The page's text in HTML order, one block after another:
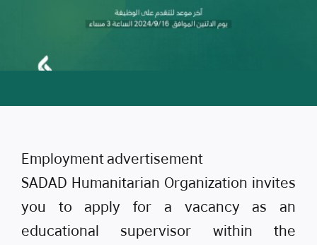
Employment advertisement
SADAD Humanitarian Organization invites
you to apply for a vacancy as an
educational supervisor within the